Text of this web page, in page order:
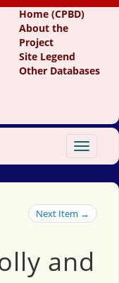
Home (CPBD)
About the
Project
Site Legend
Other Databases
Toggle
Next Item →
and